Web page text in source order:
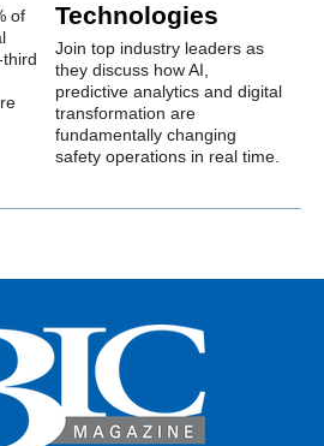
of
Technologies
Join top industry leaders as
they discuss how AI,
predictive analytics and digital
transformation are
fundamentally changing
safety operations in real time.